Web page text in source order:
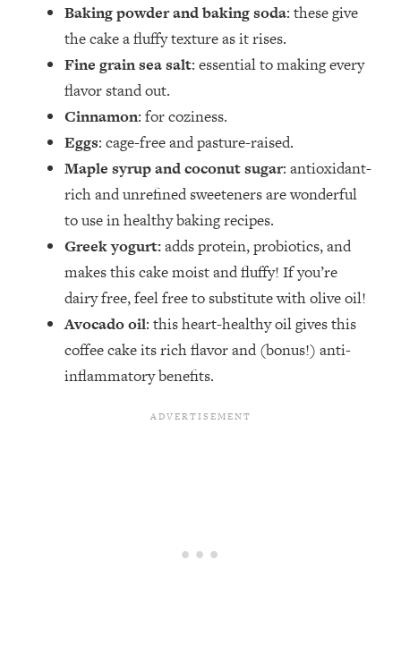
Baking powder and baking soda: these give
the cake a fluffy texture as it rises.
Fine grain sea salt: essential to making every
flavor stand out.
Cinnamon: for coziness.
Eggs: cage-free and pasture-raised.
Maple syrup and coconut sugar: antioxidant-
rich and unrefined sweeteners are wonderful
to use in healthy baking recipes.
Greek yogurt:adds protein, probiotics, and
makes this cake moist and fluffy! If you’re
dairy free, feel free to substitute with olive oil!
Avocado oil: this heart-healthy oil gives this
coffee cake its rich flavor and (bonus!) anti-
inflammatory benefits.